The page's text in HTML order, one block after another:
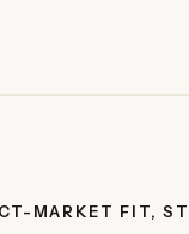
MARKET FIT,